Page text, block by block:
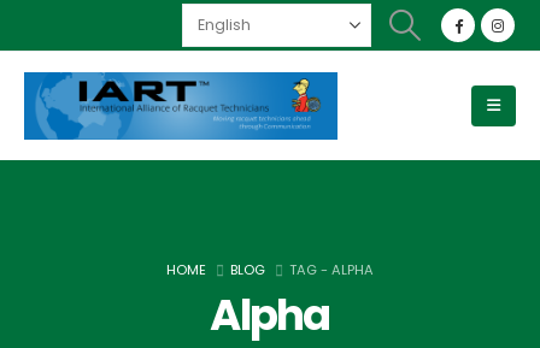
HOME BLOG TAG - ALPHA
Alpha